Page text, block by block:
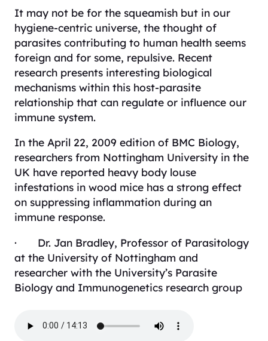
It may not be for the squeamish but in our
hygiene-centric universe, the thought of
parasites contributing to human health seems
foreign and for some, repulsive. Recent
research presents interesting biological
mechanisms within this host-parasite
relationship that can regulate or influence our
immune system.
In the April 22, 2009 edition of BMC Biology,
researchers from Nottingham University in the
UK have reported heavy body louse
infestations in wood mice has a strong effect
on suppressing inflammation during an
immune response.
· Dr. Jan Bradley, Professor of Parasitology
at the University of Nottingham and
researcher with the University’s Parasite
Biology and Immunogenetics research group